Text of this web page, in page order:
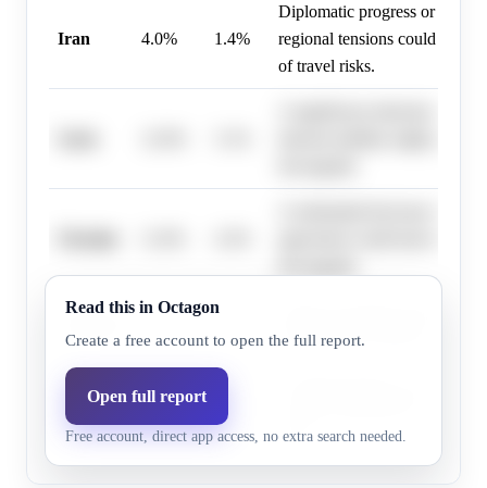
Iran 4.0% 1.4%
Diplomatic progress or de-
regional tensions could lead
of travel risks.
tensions may result in a travel
Somalia 2.2% 0.7%
risks.
Read this in Octagon
Create a free account to open the full report.
Open full report
Free account, direct app access, no extra search needed.